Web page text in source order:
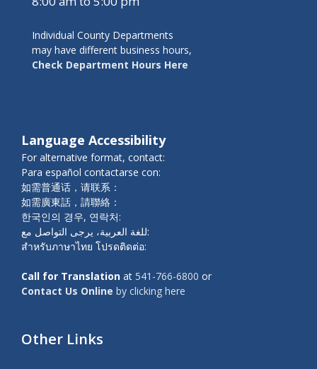
Individual County Departments
may have different business hours,
Check Department Hours Here
Language Accessibility
For alternative format, contact:
Para español contactarse con:
如需普通话，请联系：
如需廣東話，請聯絡：
한국인의 경우, 연락처:
للغة العربية، يرجى التواصل مع:
สำหรับภาษาไทย โปรดติดต่อ:
Call for Translation at 541-766-6800 or
Contact Us Online by clicking here
Other Links